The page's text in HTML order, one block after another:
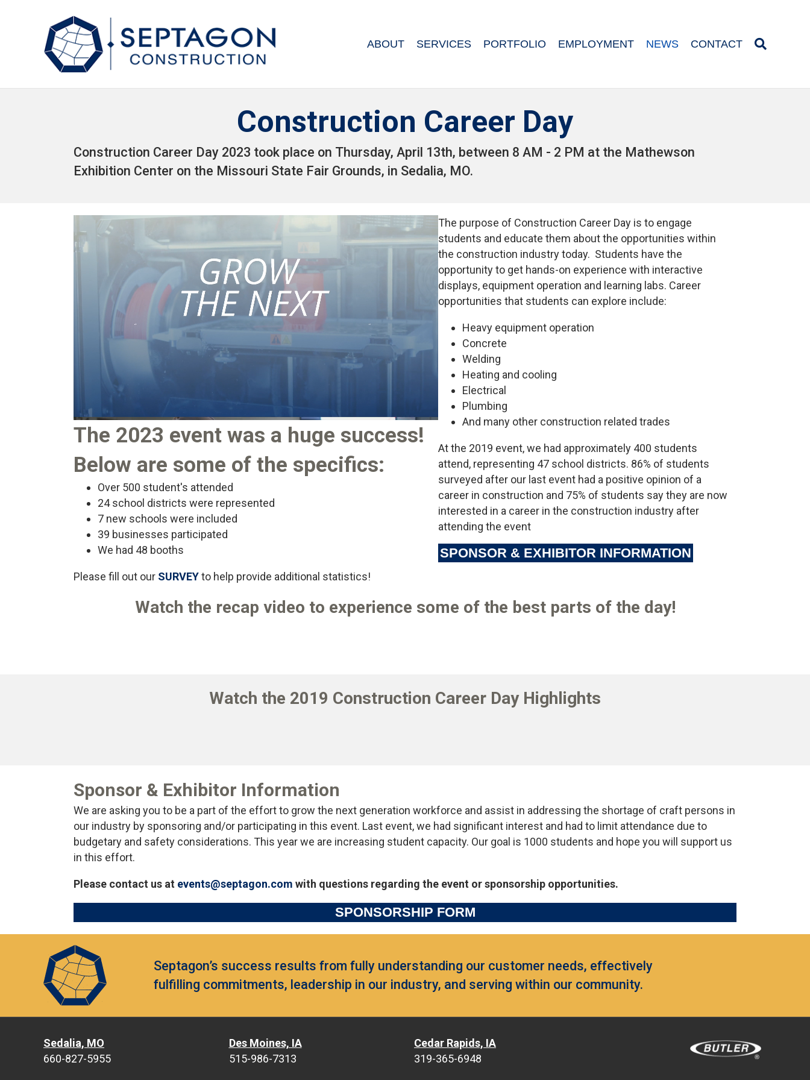
ABOUT SERVICES PORTFOLIO EMPLOYMENT NEWS CONTACT
Construction Career Day
Construction Career Day 2023 took place on Thursday, April 13th, between 8 AM - 2 PM at the Mathewson
Exhibition Center on the Missouri State Fair Grounds, in Sedalia, MO.
The 2023 event was a huge success!
Below are some of the specifics:
Over 500 student's attended
24 school districts were represented
7 new schools were included
39 businesses participated
We had 48 booths
Please fill out our SURVEYto help provide additional statistics!
The purpose of Construction Career Day is to engage
students and educate them about the opportunities within
the construction industry today. Students have the
opportunity to get hands-on experience with interactive
displays, equipment operation and learning labs. Career
opportunities that students can explore include:
Heavy equipment operation
Concrete
Welding
Heating and cooling
Electrical
Plumbing
And many other construction related trades
At the 2019 event, we had approximately 400 students
attend, representing 47 school districts. 86% of students
surveyed after our last event had a positive opinion of a
career in construction and 75% of students say they are now
interested in a career in the construction industry after
attending the event
SPONSOR & EXHIBITOR INFORMATION
Watch the recap video to experience some of the best parts of the day!
Watch the 2019 Construction Career Day Highlights
Sponsor & Exhibitor Information
We are asking you to be a part of the effort to grow the next generation workforce and assist in addressing the shortage of craft persons in
our industry by sponsoring and/or participating in this event. Last event, we had significant interest and had to limit attendance due to
budgetary and safety considerations. This year we are increasing student capacity. Our goal is 1000 students and hope you will support us
in this effort.
Please contact us at events@septagon.com with questions regarding the event or sponsorship opportunities.
SPONSORSHIP FORM
Septagon’s success results from fully understanding our customer needs, effectively
fulfilling commitments, leadership in our industry, and serving within our community.
Sedalia, MO
660-827-5955
Des Moines, IA
515-986-7313
Cedar Rapids, IA
319-365-6948